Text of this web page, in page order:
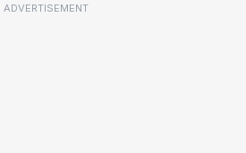
ADVERTISEMENT